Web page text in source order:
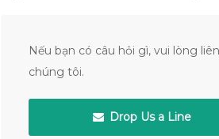
Nếu bạn có câu hỏi gì, vui lòng
chúng tôi.
Drop Us a Line